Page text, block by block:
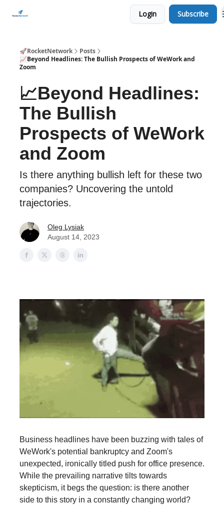
Login Subscribe
🚀RocketNetwork
Posts
📈Beyond Headlines: The Bullish Prospects of WeWork and
Zoom
📈Beyond Headlines:
The Bullish
Prospects of WeWork
and Zoom
Is there anything bullish left for these two
companies? Uncovering the untold
trajectories.
Oleg Lysiak
August 14, 2023
Business headlines have been buzzing with tales of
WeWork's potential bankruptcy and Zoom's
unexpected, ironically titled push for office presence.
While the prevailing narrative tilts towards
skepticism, it begs the question: is there another
side to this story in a constantly changing world?